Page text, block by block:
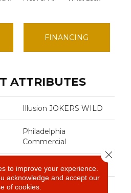
FINANCING
ATTRIBUTES
Illusion JOKERS WILD
Philadelphia
Commercial
Commercial
to improve your experience.
acknowledge and accept our
of cookies.
Close